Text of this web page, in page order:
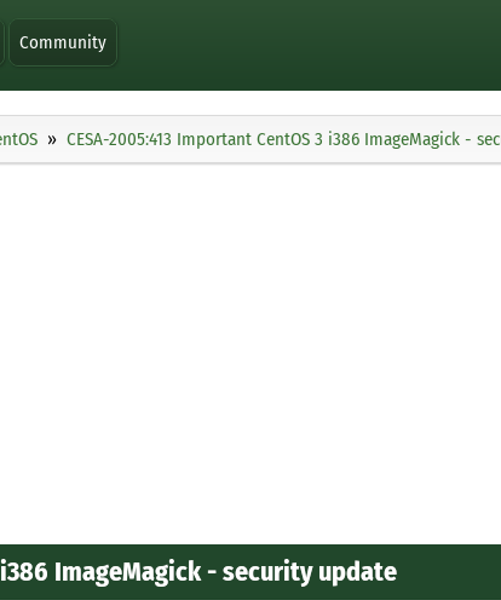
Community
CESA-2005:413 Important CentOS 3 i386 ImageMagick -
ImageMagick - security update